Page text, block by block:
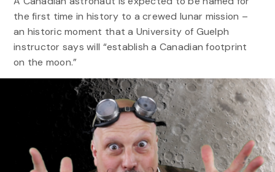
the first time in history to a crewed lunar mission –
an historic moment that a University of Guelph
instructor says will “establish a Canadian footprint
on the moon.”